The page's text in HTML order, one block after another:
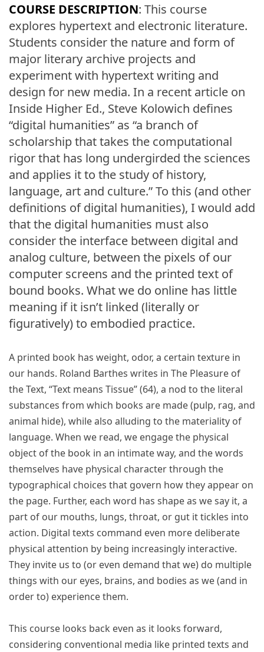
COURSE DESCRIPTION: This course
explores hypertext and electronic literature.
Students consider the nature and form of
major literary archive projects and
experiment with hypertext writing and
design for new media. In a recent article on
Inside Higher Ed., Steve Kolowich defines
“digital humanities” as “a branch of
scholarship that takes the computational
rigor that has long undergirded the sciences
and applies it to the study of history,
language, art and culture.” To this (and other
definitions of digital humanities), I would add
that the digital humanities must also
consider the interface between digital and
analog culture, between the pixels of our
computer screens and the printed text of
bound books. What we do online has little
meaning if it isn’t linked (literally or
figuratively) to embodied practice.
A printed book has weight, odor, a certain texture in
our hands. Roland Barthes writes in The Pleasure of
the Text, “Text means Tissue” (64), a nod to the literal
substances from which books are made (pulp, rag, and
animal hide), while also alluding to the materiality of
language. When we read, we engage the physical
object of the book in an intimate way, and the words
themselves have physical character through the
typographical choices that govern how they appear on
the page. Further, each word has shape as we say it, a
part of our mouths, lungs, throat, or gut it tickles into
action. Digital texts command even more deliberate
physical attention by being increasingly interactive.
They invite us to (or even demand that we) do multiple
things with our eyes, brains, and bodies as we (and in
order to) experience them.
This course looks back even as it looks forward,
considering conventional media like printed texts and